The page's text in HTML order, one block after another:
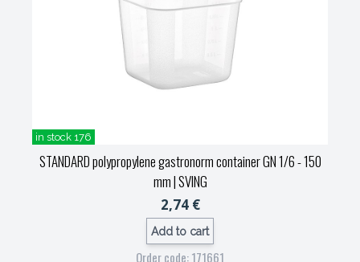
in stock 176
STANDARD polypropylene gastronorm container GN 1/6 - 150
mm| SVING
2,74 €
Add to cart
Order code: 171661